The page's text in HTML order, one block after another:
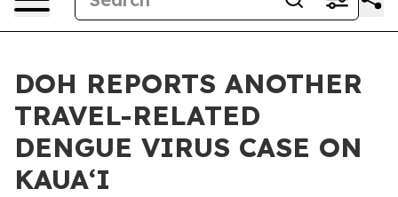
DOH REPORTS ANOTHER
TRAVEL-RELATED
DENGUE VIRUS CASE ON
KAUAʻI